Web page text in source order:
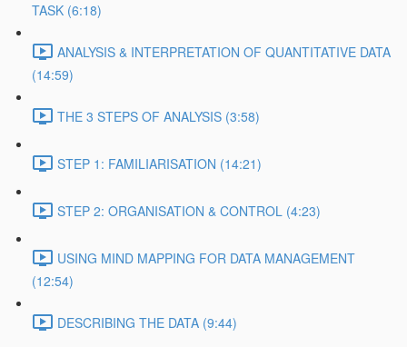
TASK (6:18)
ANALYSIS & INTERPRETATION OF QUANTITATIVE DATA
(14:59)
THE 3 STEPS OF ANALYSIS (3:58)
STEP 1: FAMILIARISATION (14:21)
STEP 2: ORGANISATION & CONTROL (4:23)
USING MIND MAPPING FOR DATA MANAGEMENT
(12:54)
DESCRIBING THE DATA (9:44)